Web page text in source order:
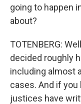
going to happen
about?
TOTENBERG:
decided roughly
including almost
cases. And if
justices have